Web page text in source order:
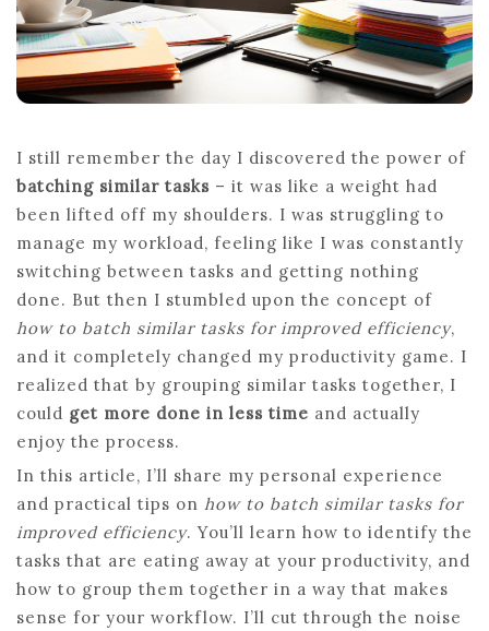
EFFICIENT
DAY
I still remember the day I discovered the power of
batching similar tasks – it was like a weight had
been lifted off my shoulders. I was struggling to
manage my workload, feeling like I was constantly
switching between tasks and getting nothing
done. But then I stumbled upon the concept of
how to batch similar tasks for improved efficiency,
and it completely changed my productivity game. I
realized that by grouping similar tasks together, I
could get more done in less time and actually
enjoy the process.
In this article, I’ll share my personal experience
and practical tips on how to batch similar tasks for
improved efficiency. You’ll learn how to identify the
tasks that are eating away at your productivity, and
how to group them together in a way that makes
sense for your workflow. I’ll cut through the noise